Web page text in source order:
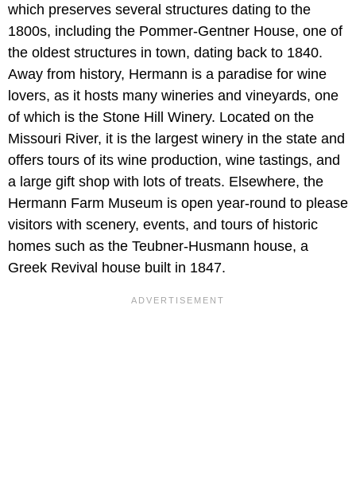
which preserves several structures dating to the
1800s, including the Pommer-Gentner House, one of
the oldest structures in town, dating back to 1840.
Away from history, Hermann is a paradise for wine
lovers, as it hosts many wineries and vineyards, one
of which is the Stone Hill Winery. Located on the
Missouri River, it is the largest winery in the state and
offers tours of its wine production, wine tastings, and
a large gift shop with lots of treats. Elsewhere, the
Hermann Farm Museum is open year-round to please
visitors with scenery, events, and tours of historic
homes such as the Teubner-Husmann house, a
Greek Revival house built in 1847.